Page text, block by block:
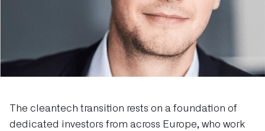
The cleantech transition rests on a foundation of
dedicated investors from across Europe, who work